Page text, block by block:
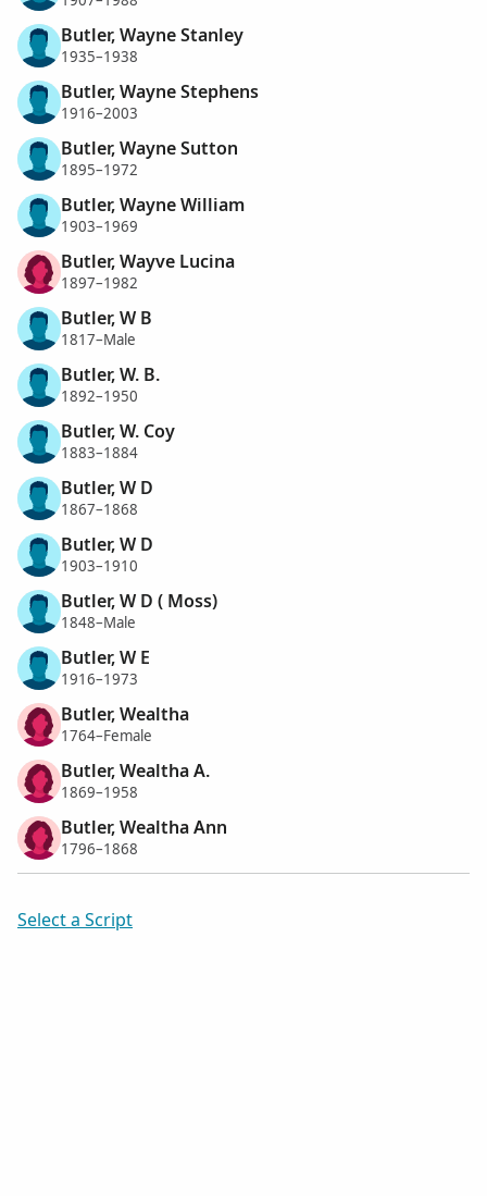
Butler, Wayne Stanley
1935–1938
Butler, Wayne Stephens
1916–2003
Butler, Wayne Sutton
1895–1972
Butler, Wayne William
1903–1969
Butler, Wayve Lucina
1897–1982
Butler, W B
1817–Male
Butler, W. B.
1892–1950
Butler, W. Coy
1883–1884
Butler, W D
1867–1868
Butler, W D
1903–1910
Butler, W D ( Moss)
1848–Male
Butler, W E
1916–1973
Butler, Wealtha
1764–Female
Butler, Wealtha A.
1869–1958
Butler, Wealtha Ann
1796–1868
Select a Script